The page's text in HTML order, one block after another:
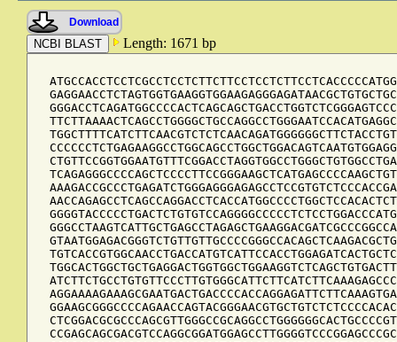
Download
Length: 1671 bp